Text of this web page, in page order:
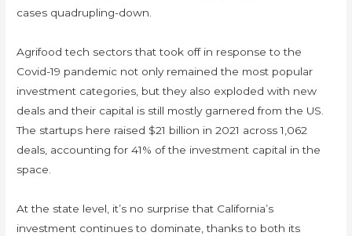
cases quadrupling-down.
Agrifood tech sectors that took off in response to the
Covid-19 pandemic not only remained the most popular
investment categories, but they also exploded with new
deals and their capital is still mostly garnered from the US.
The startups here raised $21 billion in 2021 across 1,062
deals, accounting for 41% of the investment capital in the
space.
At the state level, it’s no surprise that California’s
investment continues to dominate, thanks to both its